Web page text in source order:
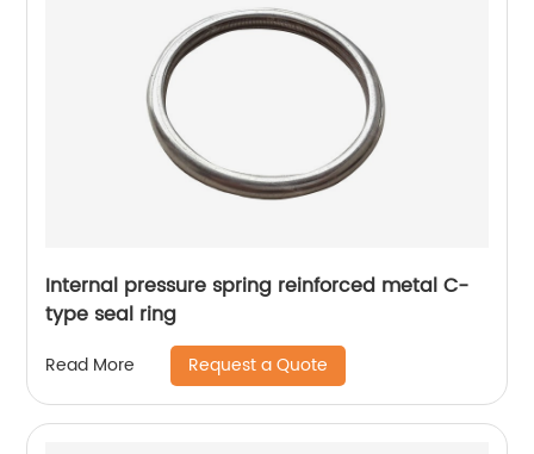
Internal pressure spring reinforced metal C-
type seal ring
Read More Request a Quote